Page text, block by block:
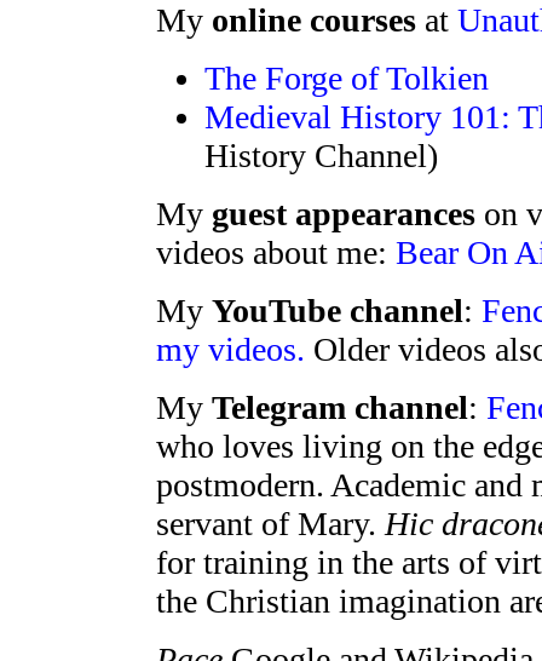
My online courses at
The Forge of Tolkien
Medieval History 101:
History Channel)
My guest appearances on
videos about me: Bear On
My YouTube channel:
my videos. Older videos
My Telegram channel:
who loves living on the
postmodern. Academic and
servant of Mary. Hic
for training in the arts of
the Christian imagination